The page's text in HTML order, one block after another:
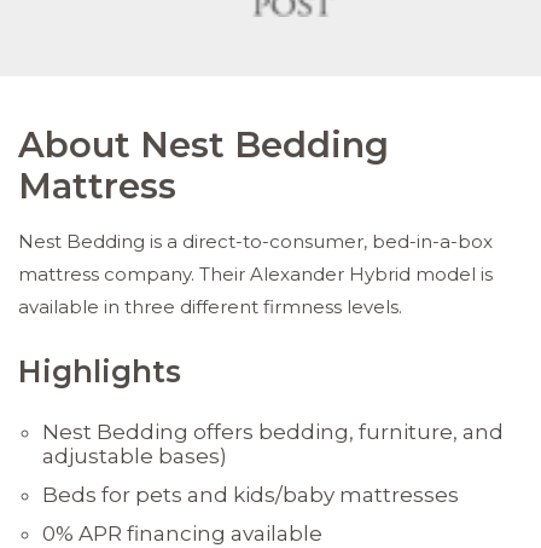
About Nest Bedding
Mattress
Nest Bedding is a direct-to-consumer, bed-in-a-box
mattress company. Their Alexander Hybrid model is
available in three different firmness levels.
Highlights
Nest Bedding offers bedding, furniture, and
adjustable bases)
Beds for pets and kids/baby mattresses
0% APR financing available